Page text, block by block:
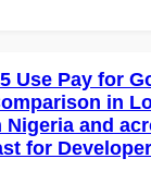
Use Pay for
in
Nigeria and
for